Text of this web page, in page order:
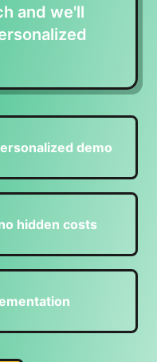
and we'll
demo
hidden costs